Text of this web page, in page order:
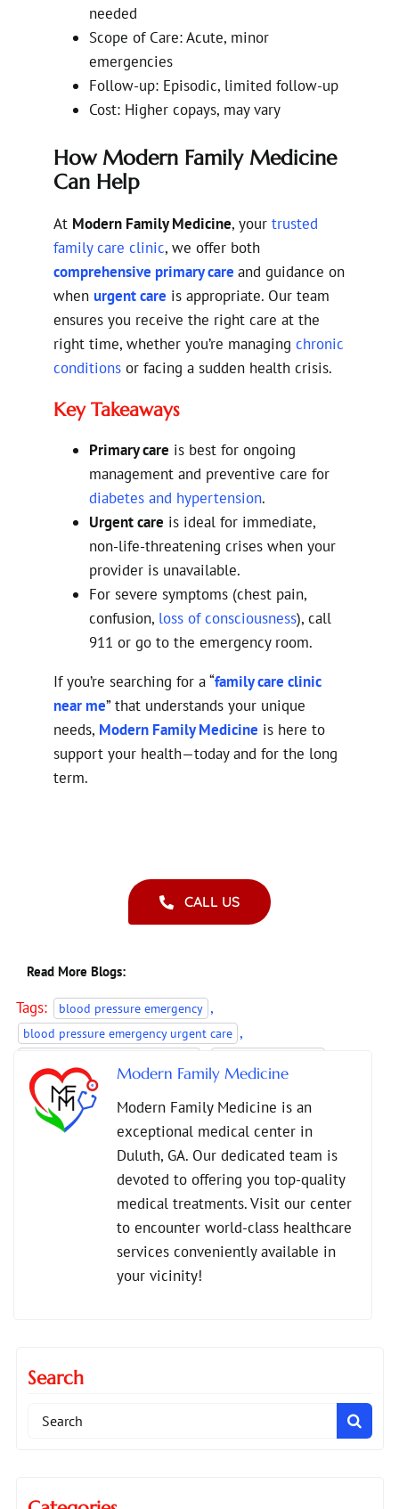
needed
Scope of Care: Acute, minor
emergencies
Follow-up: Episodic, limited follow-up
Cost: Higher copays, may vary
How Modern Family Medicine
Can Help
At Modern Family Medicine, your trusted
family care clinic, we offer both
comprehensive primary care and guidance on
when urgent care is appropriate. Our team
ensures you receive the right care at the
right time, whether you’re managing chronic
conditions or facing a sudden health crisis.
Key Takeaways
Primary care is best for ongoing
management and preventive care for
diabetes and hypertension.
Urgent care is ideal for immediate,
non-life-threatening crises when your
provider is unavailable.
For severe symptoms (chest pain,
confusion, loss of consciousness), call
911 or go to the emergency room.
If you’re searching for a “family care clinic
near me” that understands your unique
needs, Modern Family Medicine is here to
support your health—today and for the long
term.
CALL US
Read More Blogs:
Tags: blood pressure emergency ,
blood pressure emergency urgent care ,
Hypertension Management , primary care Duluth GA
primary care guidance hypertension ,
primary care vs urgent care ,
urgent care for chronic conditions ,
urgent care vs family doctor
Modern Family Medicine
Modern Family Medicine is an
exceptional medical center in
Duluth, GA. Our dedicated team is
devoted to offering you top-quality
medical treatments. Visit our center
to encounter world-class healthcare
services conveniently available in
your vicinity!
Search
Search